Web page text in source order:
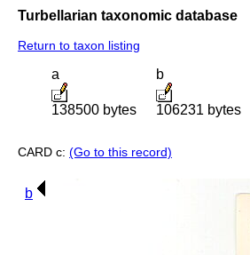
Turbellarian taxonomic database
Return to taxon listing
a
138500 bytes
b
106231 bytes
CARD c: (Go to this record)
b